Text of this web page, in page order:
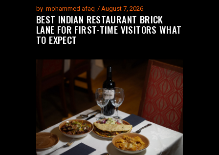
by mohammed afaq August 7, 2026
BEST INDIAN RESTAURANT BRICK
LANE FOR FIRST-TIME VISITORS WHAT
TO EXPECT